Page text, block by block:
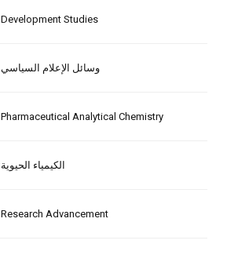
Development Studies
وسائل الإعلام السياسي
Pharmaceutical Analytical Chemistry
الكيمياء الحيوية
Research Advancement